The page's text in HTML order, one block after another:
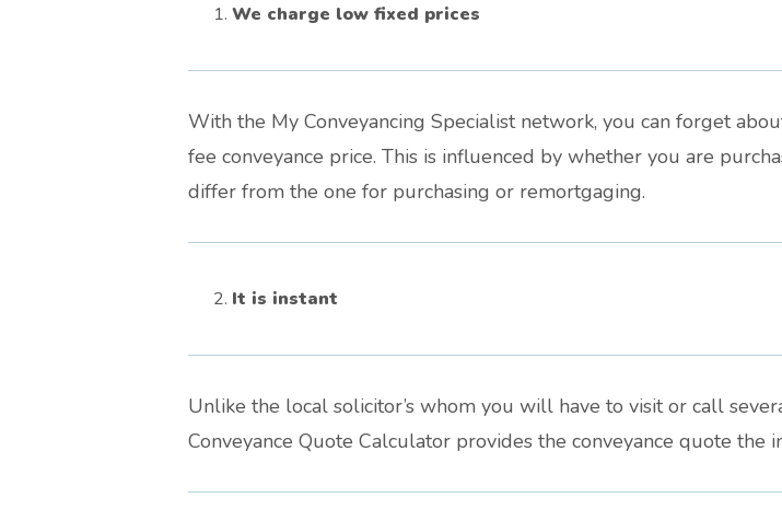
We charge low fixed prices
With the My Conveyancing Specialist network, you can forget
fee conveyance price. This is influenced by whether you are
differ from the one for purchasing or remortgaging.
It is instant
Unlike the local solicitor’s whom you will have to visit or call
Conveyance Quote Calculator provides the conveyance quote